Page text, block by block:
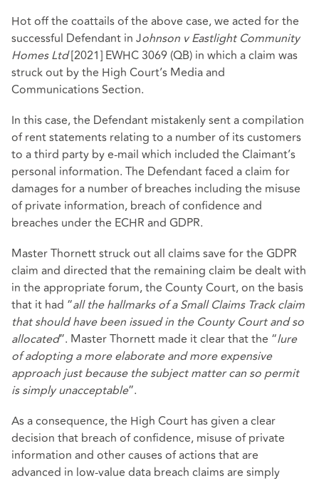
Hot off the coattails of the above case, we acted for the
successful Defendant in Johnson v Eastlight Community
Homes Ltd[2021] EWHC 3069 (QB) in which a claim was
struck out by the High Court’s Media and
Communications Section.
In this case, the Defendant mistakenly sent a compilation
of rent statements relating to a number of its customers
to a third party by e-mail which included the Claimant’s
personal information. The Defendant faced a claim for
damages for a number of breaches including the misuse
of private information, breach of confidence and
breaches under the ECHR and GDPR.
Master Thornett struck out all claims save for the GDPR
claim and directed that the remaining claim be dealt with
in the appropriate forum, the County Court, on the basis
that it had “all the hallmarks of a Small Claims Track claim
that should have been issued in the County Court and so
allocated”. Master Thornett made it clear that the “lure
of adopting a more elaborate and more expensive
approach just because the subject matter can so permit
is simply unacceptable”.
As a consequence, the High Court has given a clear
decision that breach of confidence, misuse of private
information and other causes of actions that are
advanced in low-value data breach claims are simply